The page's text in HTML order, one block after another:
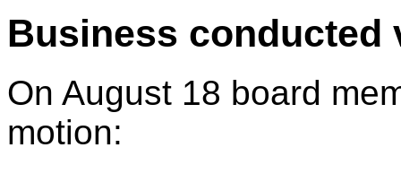
Business conducted
On August 18 board
motion: